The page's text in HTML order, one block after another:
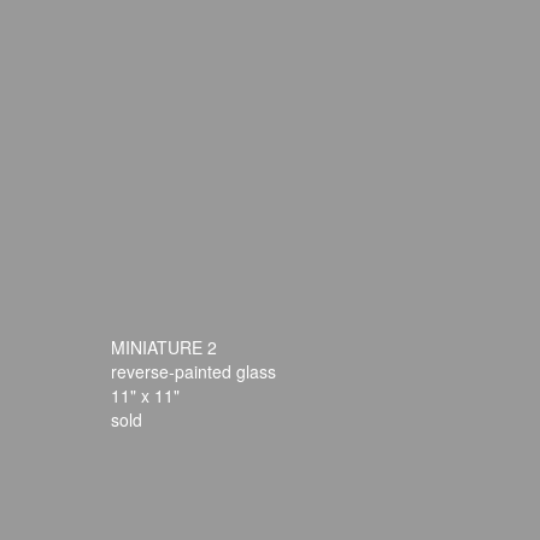
MINIATURE 2
reverse-painted glass
11" x 11"
sold